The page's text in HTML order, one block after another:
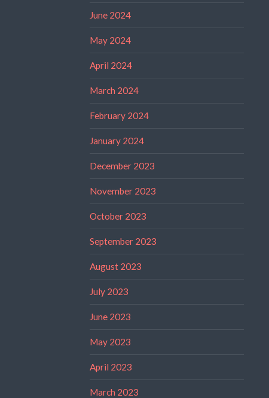
June 2024
May 2024
April 2024
March 2024
February 2024
January 2024
December 2023
November 2023
October 2023
September 2023
August 2023
July 2023
June 2023
May 2023
April 2023
March 2023